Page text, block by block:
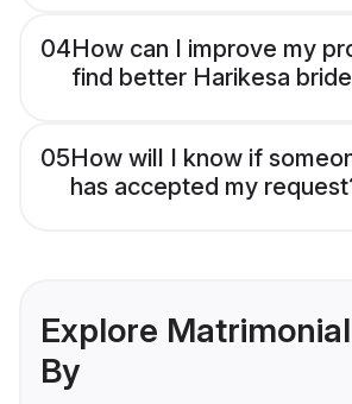
04How can I improve my
find better Harikesa
05How will I know if
has accepted my
Explore
By